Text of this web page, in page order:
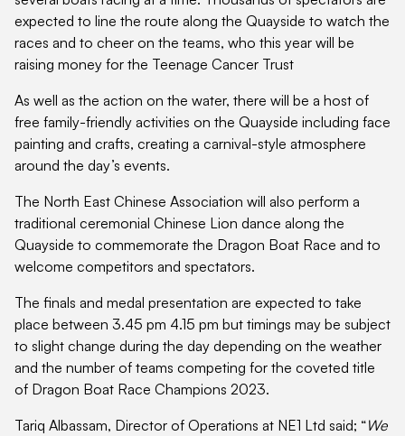
expected to line the route along the Quayside to watch the
races and to cheer on the teams, who this year will be
raising money for the Teenage Cancer Trust
As well as the action on the water, there will be a host of
free family-friendly activities on the Quayside including face
painting and crafts, creating a carnival-style atmosphere
around the day’s events.
The North East Chinese Association will also perform a
traditional ceremonial Chinese Lion dance along the
Quayside to commemorate the Dragon Boat Race and to
welcome competitors and spectators.
The finals and medal presentation are expected to take
place between 3.45 pm 4.15 pm but timings may be subject
to slight change during the day depending on the weather
and the number of teams competing for the coveted title
of Dragon Boat Race Champions 2023.
Tariq Albassam, Director of Operations at NE1 Ltd said; “We